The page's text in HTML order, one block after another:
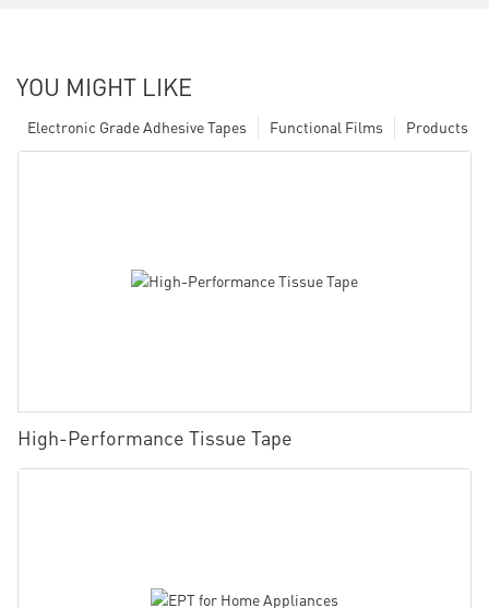
YOU MIGHT LIKE
Products
Functional Films
Electronic Grade Adhesive Tapes
High-Performance Tissue Tape